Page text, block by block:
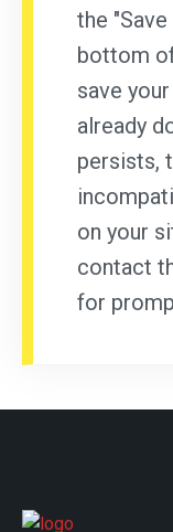
the
bottom
save
already
persists,
on your
contact
for